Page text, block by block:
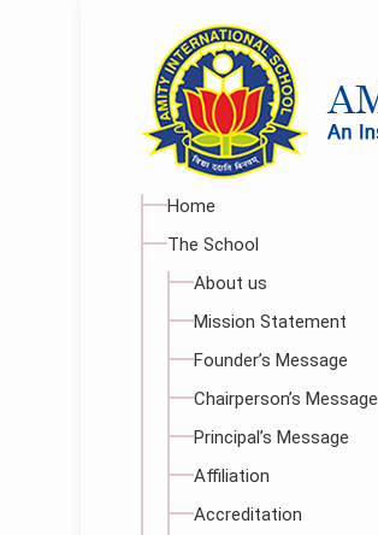
Home
The School
About us
Mission Statement
Founder’s Message
Chairperson’s Message
Principal’s Message
Affiliation
Accreditation